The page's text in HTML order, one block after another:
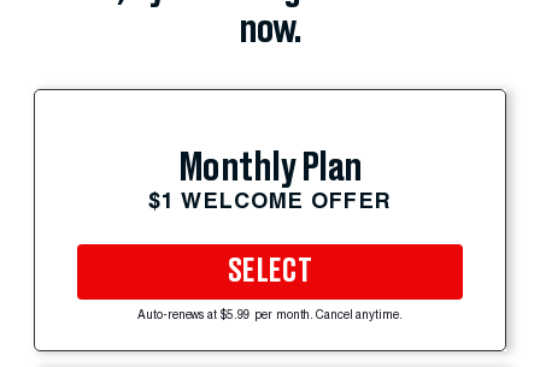
now.
Monthly Plan
$1 WELCOME OFFER
SELECT
Auto-renews at $5.99 per month. Cancel anytime.